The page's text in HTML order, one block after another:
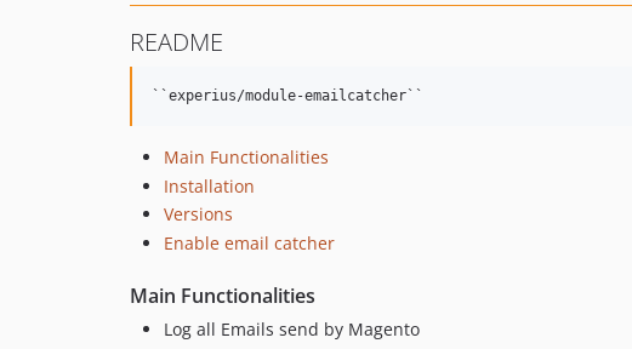
README
Main Functionalities
Installation
Versions
Enable email catcher
Main Functionalities
Log all Emails send by Magento